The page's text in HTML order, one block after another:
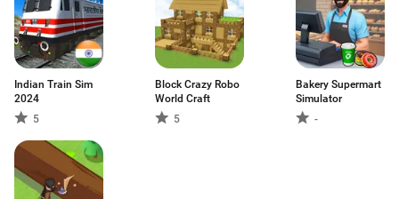
Indian Train Sim
2024
5
Block Crazy Robo
World Craft
5
Bakery Supermart
Simulator
-